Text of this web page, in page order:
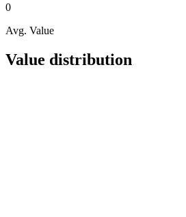
0
Avg. Value
Value distribution